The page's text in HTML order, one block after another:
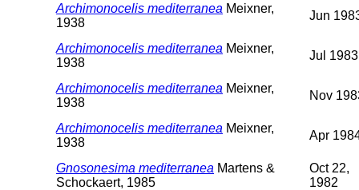
Archimonocelis mediterranea Meixner,
1938
Jun
Archimonocelis mediterranea Meixner,
1938
Jul 1983
Archimonocelis mediterranea Meixner,
1938
Nov
Archimonocelis mediterranea Meixner,
1938
Apr
Gnosonesima mediterranea Martens &
Schockaert, 1985
Oct 22,
1982